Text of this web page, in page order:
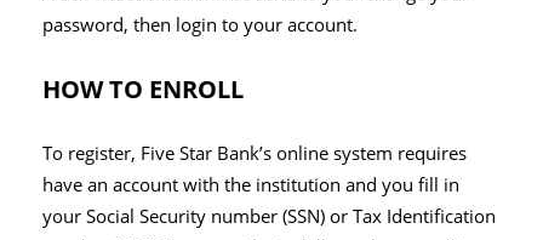
password, then login to your account.
HOW TO ENROLL
To register, Five Star Bank’s online system requires
have an account with the institution and you fill in
your Social Security number (SSN) or Tax Identification